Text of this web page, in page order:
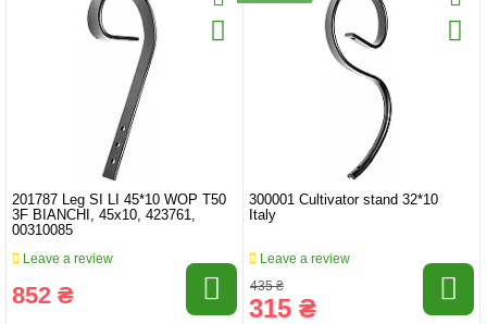
201787 Leg SI LI 45*10 WOP T50
3F BIANCHI, 45x10, 423761,
00310085
Leave a review
852 ₴
300001 Cultivator stand 32*10
Italy
Leave a review
435 ₴
315 ₴